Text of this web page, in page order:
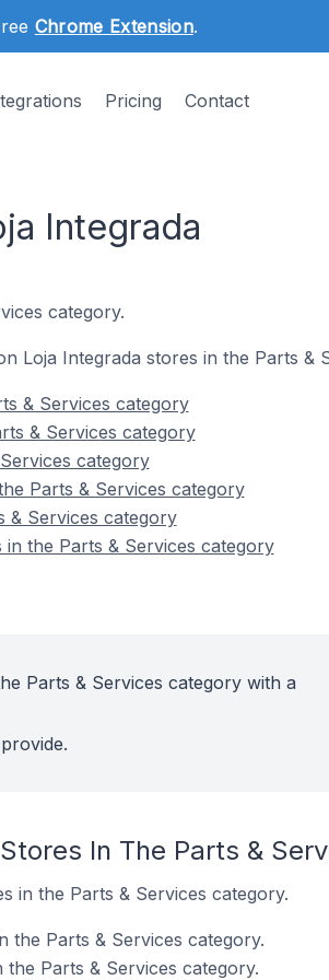
Chrome Extension.
Pricing Contact
Integrada
category.
Loja Integrada stores in the Parts &
& Services category
& Services category
category
Parts & Services category
& Services category
the Parts & Services category
Parts & Services category with a
In The Parts &
in the Parts & Services category.
the Parts & Services category.
Parts & Services category.